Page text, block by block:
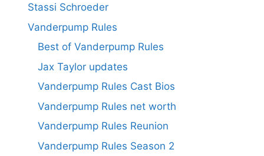
Stassi Schroeder
Vanderpump Rules
Best of Vanderpump Rules
Jax Taylor updates
Vanderpump Rules Cast Bios
Vanderpump Rules net worth
Vanderpump Rules Reunion
Vanderpump Rules Season 2